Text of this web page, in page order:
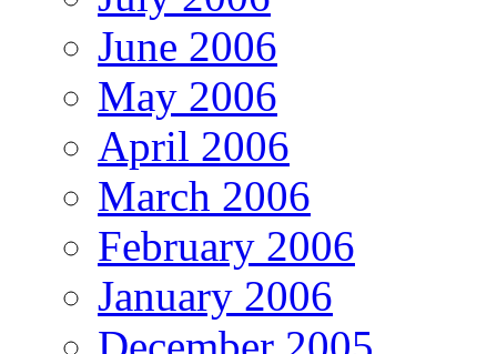
June 2006
May 2006
April 2006
March 2006
February 2006
January 2006